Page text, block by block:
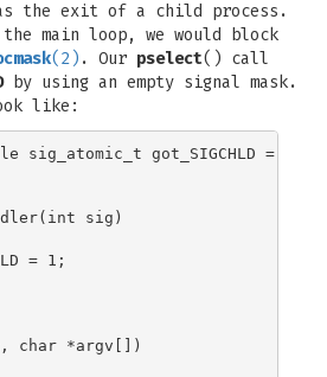
the exit of a child process.
main loop, we would block
(2) . Our pselect() call
by using an empty signal mask.
like:
got_SIGCHLD = 0;
sig)
= 1;
char *argv[])